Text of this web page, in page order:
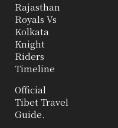
Rajasthan
Royals Vs
Kolkata
Knight
Riders
Timeline
Official
Tibet Travel
Guide.